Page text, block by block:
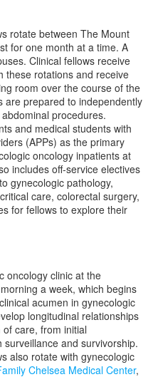
rotate between The Mount
for one month at a time. A
Clinical fellows receive
these rotations and receive
room over the course of the
are prepared to independently
procedures.
and medical students with
(APPs) as the primary
oncology inpatients at
includes off-service electives
gynecologic pathology,
care, colorectal surgery,
for fellows to explore their
oncology clinic at the
a week, which begins
acumen in gynecologic
longitudinal relationships
care, from initial
and survivorship.
also rotate with gynecologic
Chelsea Medical Center,